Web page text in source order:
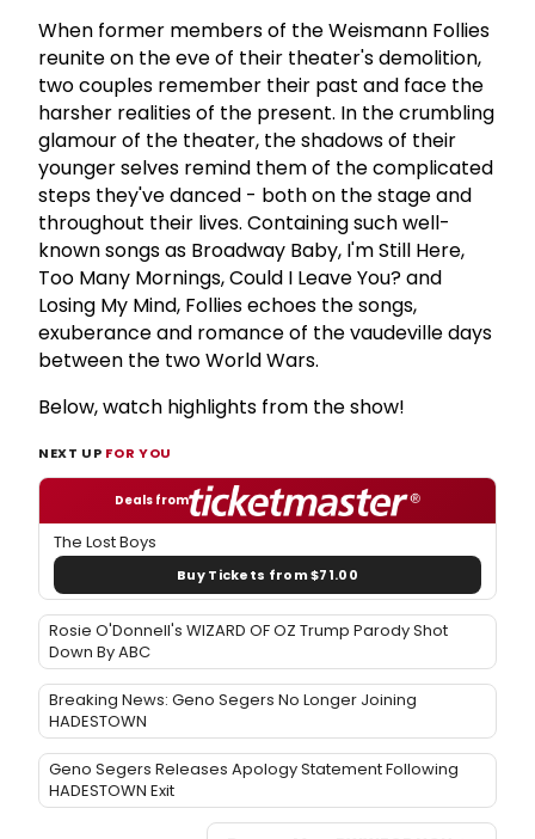
When former members of the Weismann Follies
reunite on the eve of their theater's demolition,
two couples remember their past and face the
harsher realities of the present. In the crumbling
glamour of the theater, the shadows of their
younger selves remind them of the complicated
steps they've danced - both on the stage and
throughout their lives. Containing such well-
known songs as Broadway Baby, I'm Still Here,
Too Many Mornings, Could I Leave You? and
Losing My Mind, Follies echoes the songs,
exuberance and romance of the vaudeville days
between the two World Wars.
Below, watch highlights from the show!
NEXT UP FOR YOU
Deals from
The Lost Boys
Buy Tickets from $71.00
Rosie O'Donnell's WIZARD OF OZ Trump Parody Shot
Down By ABC
Breaking News: Geno Segers No Longer Joining
HADESTOWN
Geno Segers Releases Apology Statement Following
HADESTOWN Exit